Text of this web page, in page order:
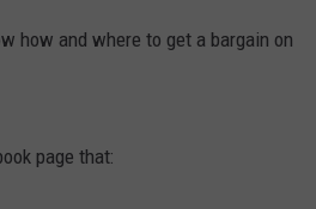
how and where to get a bargain on
page that: